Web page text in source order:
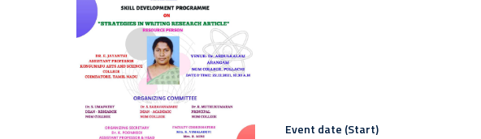
Event date (Start)